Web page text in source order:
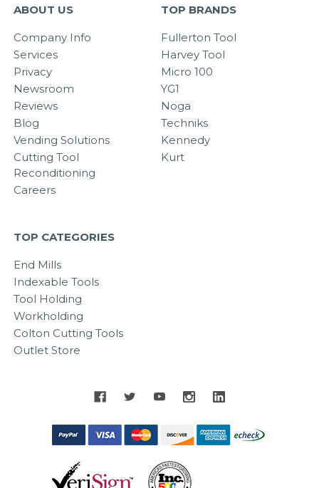
ABOUT US
Company Info
Services
Privacy
Newsroom
Reviews
Blog
Vending Solutions
Cutting Tool
Reconditioning
Careers
TOP BRANDS
Fullerton Tool
Harvey Tool
Micro 100
YG1
Noga
Techniks
Kennedy
Kurt
TOP CATEGORIES
End Mills
Indexable Tools
Tool Holding
Workholding
Colton Cutting Tools
Outlet Store